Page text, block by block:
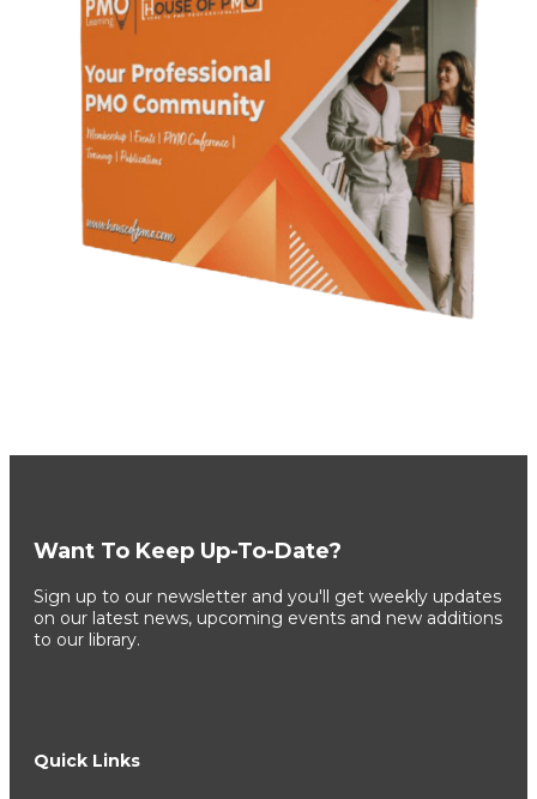
Want To Keep Up-To-Date?
Sign up to our newsletter and you'll get weekly updates
on our latest news, upcoming events and new additions
to our library.
Quick Links